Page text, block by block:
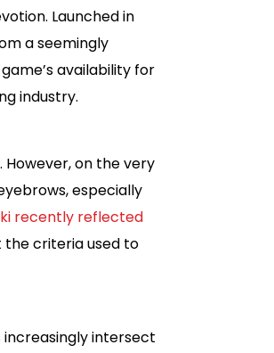
Launched in
a seemingly
availability for
industry.
on the very
especially
recently reflected
the criteria used to
increasingly intersect